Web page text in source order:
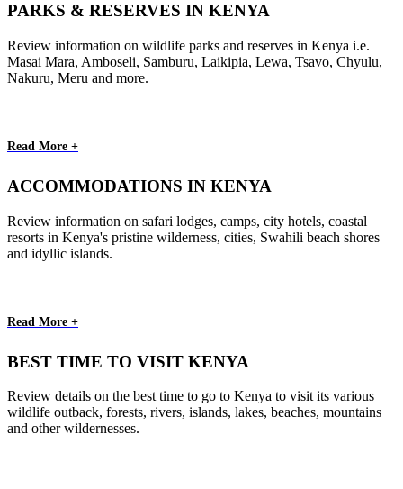
PARKS & RESERVES IN KENYA
Review information on wildlife parks and reserves in Kenya i.e.
Masai Mara, Amboseli, Samburu, Laikipia, Lewa, Tsavo, Chyulu,
Nakuru, Meru and more.
Read More +
ACCOMMODATIONS IN KENYA
Review information on safari lodges, camps, city hotels, coastal
resorts in Kenya's pristine wilderness, cities, Swahili beach shores
and idyllic islands.
Read More +
BEST TIME TO VISIT KENYA
Review details on the best time to go to Kenya to visit its various
wildlife outback, forests, rivers, islands, lakes, beaches, mountains
and other wildernesses.